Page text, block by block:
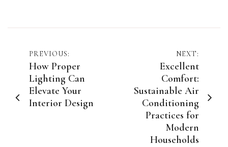
Post
navigation
PREVIOUS:
How Proper
Lighting Can
Elevate Your
Interior Design
NEXT:
Excellent
Comfort:
Sustainable Air
Conditioning
Practices for
Modern
Households